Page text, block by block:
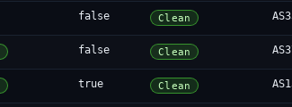
false Clean
false Clean
true Clean